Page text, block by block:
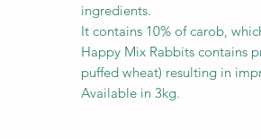
ingredients.
It contains 10% of carob,
Happy Mix Rabbits contains
puffed wheat) resulting in
Available in 3kg.